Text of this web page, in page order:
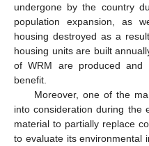
undergone by the country
population expansion, as
housing destroyed as a
housing units are built
of WRM are produced and
benefit.
Moreover, one of the
into consideration during the
material to partially replace
to evaluate its environmental